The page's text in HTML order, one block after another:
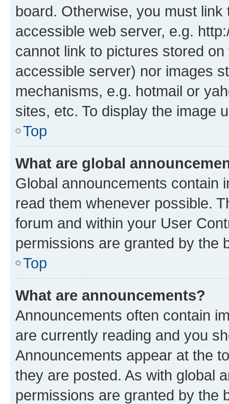
board. Otherwise, you must
accessible web server, e.g.
cannot link to pictures stored
accessible server) nor images
mechanisms, e.g. hotmail or
sites, etc. To display the image
Top
What are global
Global announcements contain
read them whenever possible.
forum and within your User
permissions are granted by the
Top
What are announcements?
Announcements often contain
are currently reading and you
Announcements appear at the
they are posted. As with global
permissions are granted by the